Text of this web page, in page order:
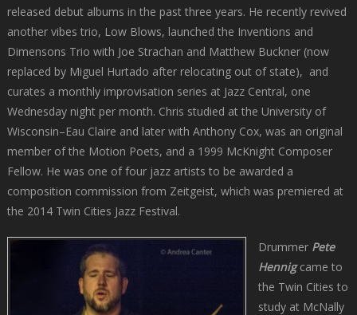
released debut albums in the past three years. He recently revived
another vibes trio, Low Blows, launched the Inventions and
Dimensons Trio with Joe Strachan and Matthew Buckner (now
replaced by Miguel Hurtado after relocating out of state), and
curates a monthly improvisation series at Jazz Central, one
Wednesday night per month. Chris studied at the University of
Wisconsin–Eau Claire and later with Anthony Cox, was an original
member of the Motion Poets, and a 1999 McKnight Composer
Fellow. He was one of four jazz artists to be awarded a
composition commission from Zeitgeist, which was premiered at
the 2014 Twin Cities Jazz Festival.
Drummer Pete
Hennigcame to
the Twin Cities to
study at McNally